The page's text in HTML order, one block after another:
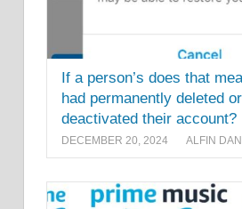
If a person’s does that
had permanently deleted
deactivated their account?
DECEMBER 20, 2024 ALFIN DANI